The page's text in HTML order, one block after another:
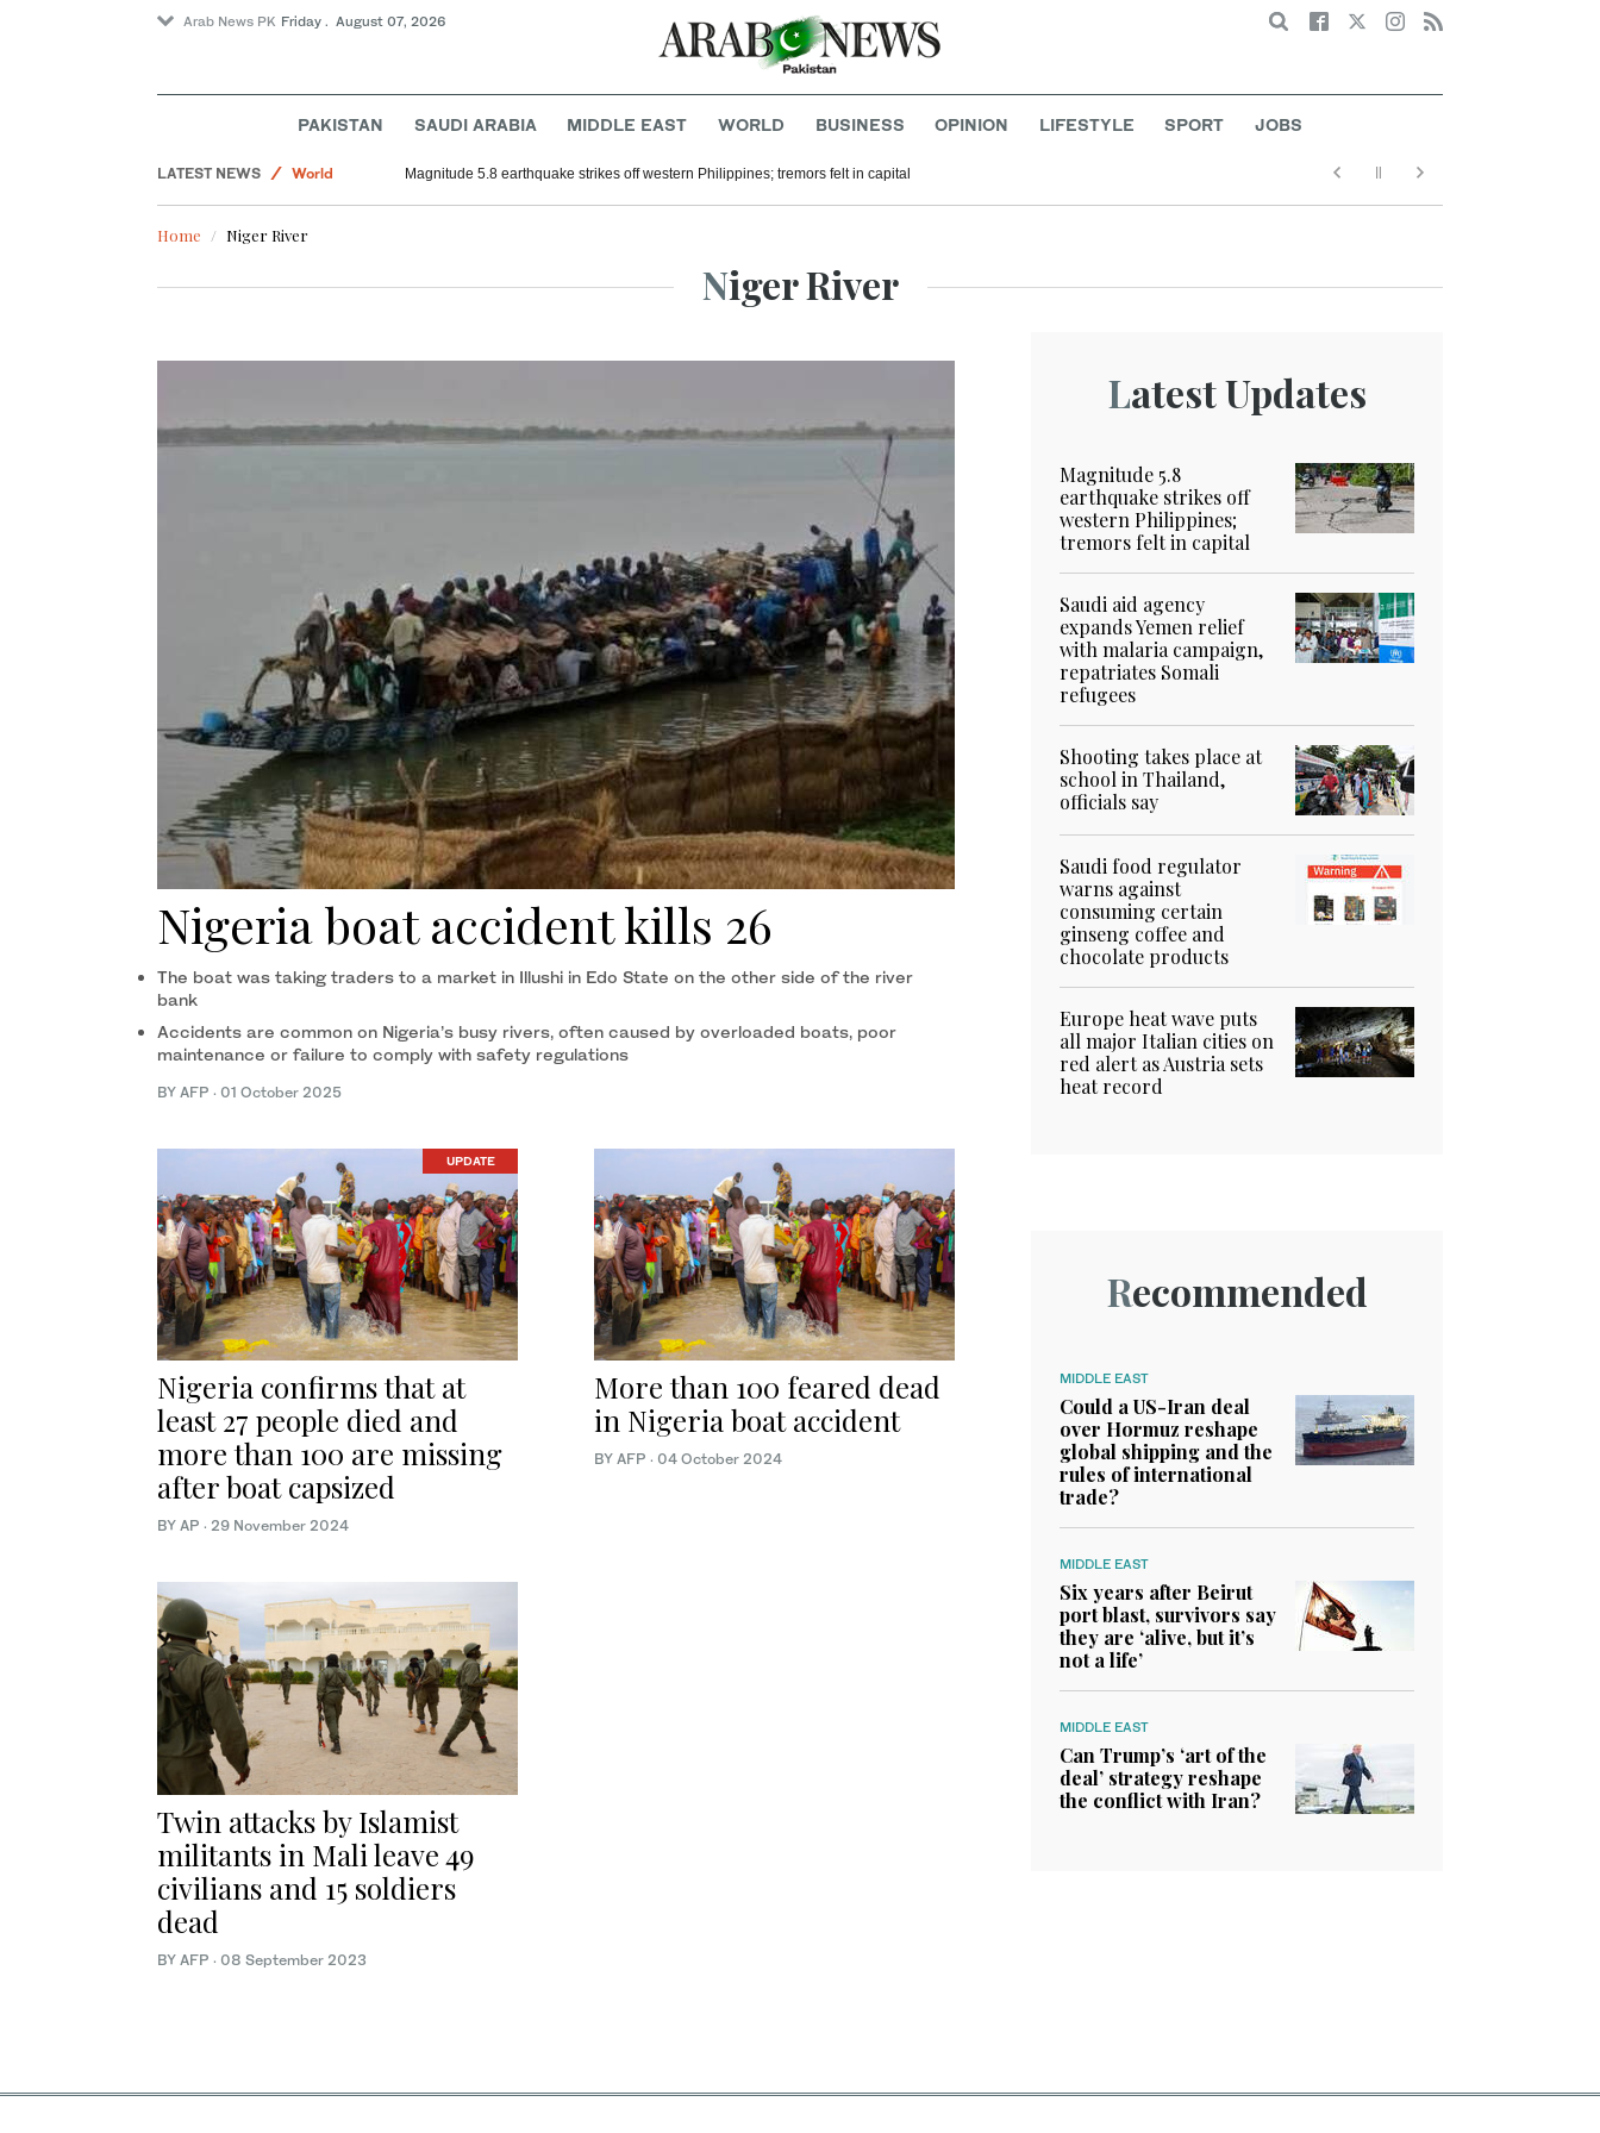
Arab News PK Friday . August 07, 2026 Search
PAKISTAN SAUDI ARABIA MIDDLE EAST WORLD BUSINESS OPINION LIFESTYLE SPORT JOBS
LATEST NEWS
World
Football
Sport
Magnitude 5.8 earthquake strikes off western Philippines; tremors felt in capital
Home Niger River
Niger River
Nigeria boat accident kills 26
The boat was taking traders to a market in Illushi in Edo State on the other side of the river
bank
Accidents are common on Nigeria’s busy rivers, often caused by overloaded boats, poor
maintenance or failure to comply with safety regulations
BY AFP · 01 October 2025
UPDATE
Nigeria confirms that at
least 27 people died and
more than 100 are missing
after boat capsized
BY AP · 29 November 2024
More than 100 feared dead
in Nigeria boat accident
BY AFP · 04 October 2024
Twin attacks by Islamist
militants in Mali leave 49
civilians and 15 soldiers
dead
BY AFP · 08 September 2023
Latest Updates
Magnitude 5.8
earthquake strikes off
western Philippines;
tremors felt in capital
Saudi aid agency
expands Yemen relief
with malaria campaign,
repatriates Somali
refugees
Shooting takes place at
school in Thailand,
officials say
Saudi food regulator
warns against
consuming certain
ginseng coffee and
chocolate products
Europe heat wave puts
all major Italian cities on
red alert as Austria sets
heat record
Recommended
MIDDLE EAST
Could a US-Iran deal
over Hormuz reshape
global shipping and the
rules of international
trade?
MIDDLE EAST
Six years after Beirut
port blast, survivors say
they are ‘alive, but it’s
not a life’
MIDDLE EAST
Can Trump’s ‘art of the
deal’ strategy reshape
the conflict with Iran?